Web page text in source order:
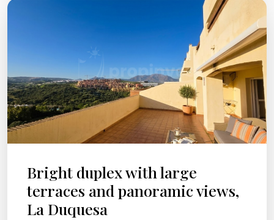
Bright duplex with large
terraces and panoramic views,
La Duquesa